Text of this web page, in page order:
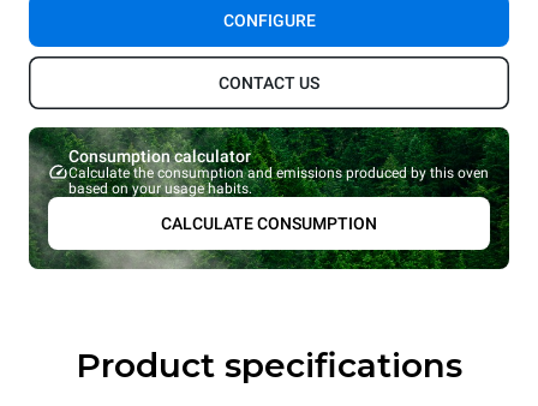
CONFIGURE
CONTACT US
Consumption calculator
Calculate the consumption and emissions produced by this oven
based on your usage habits.
CALCULATE CONSUMPTION
Product specifications